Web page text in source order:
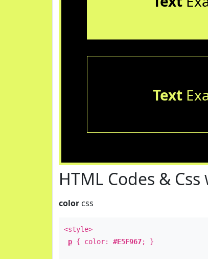
Text
HTML Codes & Css
color css
<style>
p { color: #E5F967; }